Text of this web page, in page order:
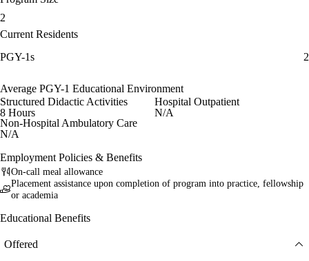
2
Current Residents
PGY-1s
2
Average PGY-1 Educational Environment
Structured Didactic Activities
8 Hours
Hospital Outpatient
N/A
Non-Hospital Ambulatory Care
N/A
Employment Policies & Benefits
On-call meal allowance
Placement assistance upon completion of program into practice, fellowship
or academia
Educational Benefits
Offered